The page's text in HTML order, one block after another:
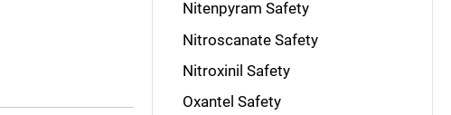
Nitenpyram Safety
Nitroscanate Safety
Nitroxinil Safety
Oxantel Safety